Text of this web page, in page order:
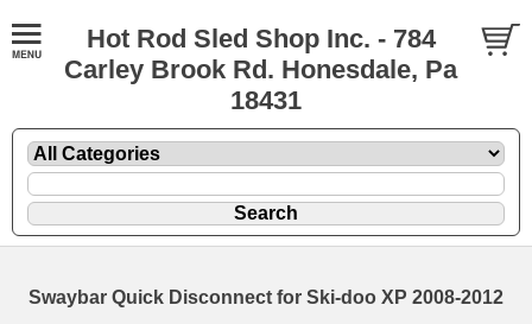
Hot Rod Sled Shop Inc. - 784
Carley Brook Rd. Honesdale, Pa
18431
Swaybar Quick Disconnect for Ski-doo XP 2008-2012